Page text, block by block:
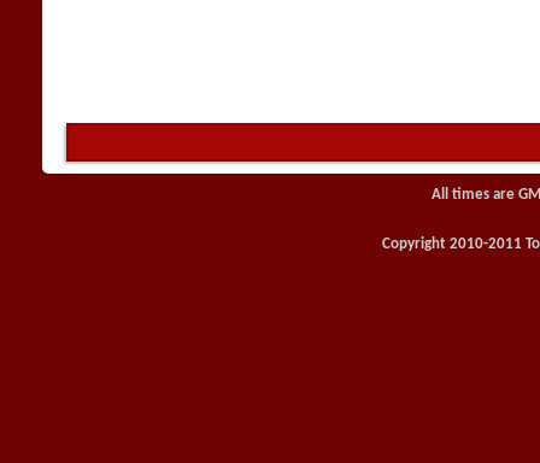
All times are
Copyright 2010-2011